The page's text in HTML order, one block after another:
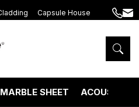
Capsule House
+86
5575
SHEET ACOUSTIC